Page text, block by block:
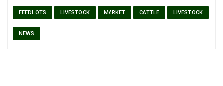
FEEDLOTS LIVESTOCK MARKET CATTLE LIVESTOCK
NEWS